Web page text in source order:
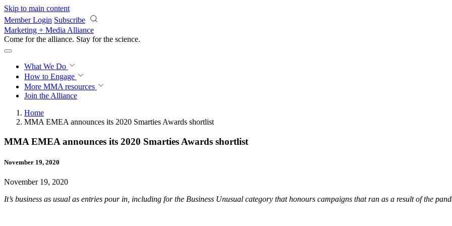
Skip to main content
Member Login Subscribe
Marketing + Media Alliance
Come for the alliance. Stay for the science.
What We Do
How to Engage
More MMA resources
Join the Alliance
Home
MMA EMEA announces its 2020 Smarties Awards shortlist
MMA EMEA announces its 2020 Smarties Awards shortlist
November 19, 2020
November 19, 2020
It’s business as usual as entries pour in, including for the Business Unusual category that honours campaigns that ran as a result of the